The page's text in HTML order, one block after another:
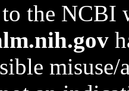
the NCBI